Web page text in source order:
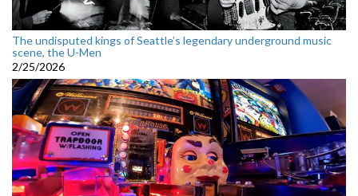
The undisputed kings of Seattle’s legendary underground music
scene, the U-Men
2/25/2026